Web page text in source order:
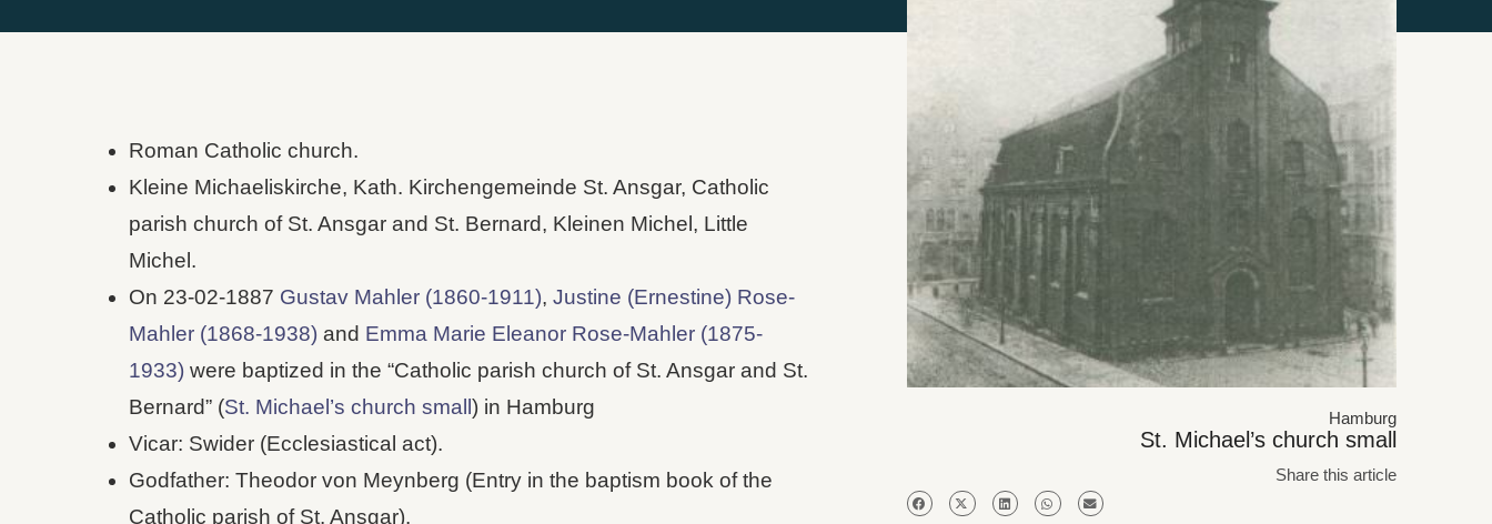
Roman Catholic church.
Kleine Michaeliskirche, Kath. Kirchengemeinde St. Ansgar, Catholic
parish church of St. Ansgar and St. Bernard, Kleinen Michel, Little
Michel.
On 23-02-1887 Gustav Mahler (1860-1911),Justine (Ernestine) Rose-
Mahler (1868-1938) and Emma Marie Eleanor Rose-Mahler (1875-
1933) were baptized in the “Catholic parish church of St. Ansgar and St.
Bernard” (St. Michael’s church small) in Hamburg
Vicar: Swider (Ecclesiastical act).
Godfather: Theodor von Meynberg (Entry in the baptism book of the
Catholic parish of St. Ansgar).
Hamburg
St. Michael’s church small
Share this article